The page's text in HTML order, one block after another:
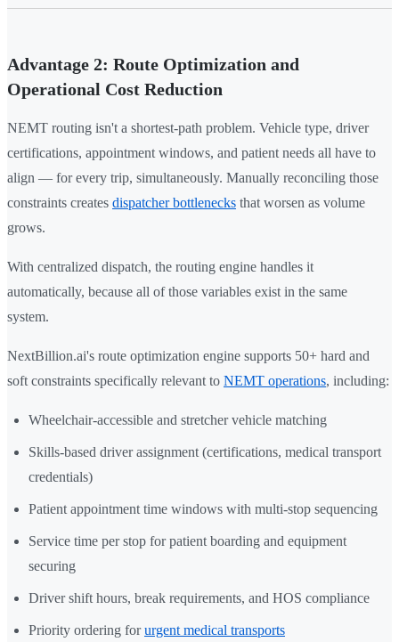
Advantage 2: Route Optimization and
Operational Cost Reduction
NEMT routing isn't a shortest-path problem. Vehicle type, driver
certifications, appointment windows, and patient needs all have to
align — for every trip, simultaneously. Manually reconciling those
constraints creates dispatcher bottlenecks that worsen as volume
grows.
With centralized dispatch, the routing engine handles it
automatically, because all of those variables exist in the same
system.
NextBillion.ai's route optimization engine supports 50+ hard and
soft constraints specifically relevant to NEMT operations, including:
Wheelchair-accessible and stretcher vehicle matching
Skills-based driver assignment (certifications, medical transport
credentials)
Patient appointment time windows with multi-stop sequencing
Service time per stop for patient boarding and equipment
securing
Driver shift hours, break requirements, and HOS compliance
Priority ordering forurgent medical transports